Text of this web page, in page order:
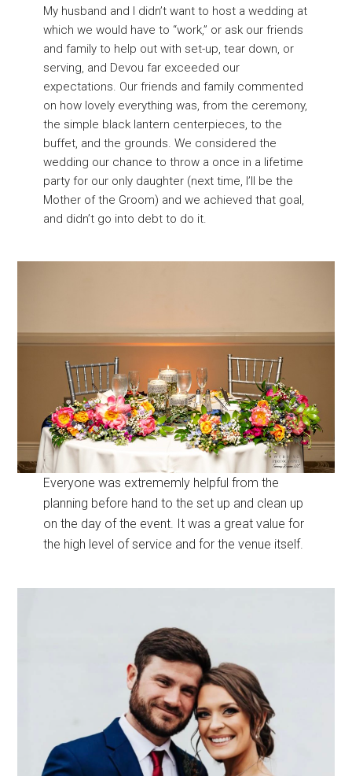
My husband and I didn’t want to host a wedding at
which we would have to “work,” or ask our friends
and family to help out with set-up, tear down, or
serving, and Devou far exceeded our
expectations. Our friends and family commented
on how lovely everything was, from the ceremony,
the simple black lantern centerpieces, to the
buffet, and the grounds. We considered the
wedding our chance to throw a once in a lifetime
party for our only daughter (next time, I’ll be the
Mother of the Groom) and we achieved that goal,
and didn’t go into debt to do it.
Everyone was extrememly helpful from the
planning before hand to the set up and clean up
on the day of the event. It was a great value for
the high level of service and for the venue itself.